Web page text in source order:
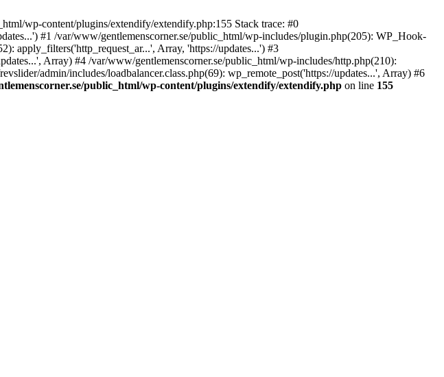
wp-content/plugins/extendify/extendify.php:155 Stack trace: #0
#1 /var/www/gentlemenscorner.se/public_html/wp-includes/plugin.php(205): WP_Hook-
apply_filters('http_request_ar...', Array, 'https://updates...') #3
Array) #4 /var/www/gentlemenscorner.se/public_html/wp-includes/http.php(210):
admin/includes/loadbalancer.class.php(69): wp_remote_post('https://updates...', Array) #6
public_html/wp-content/plugins/extendify/extendify.php on line 155